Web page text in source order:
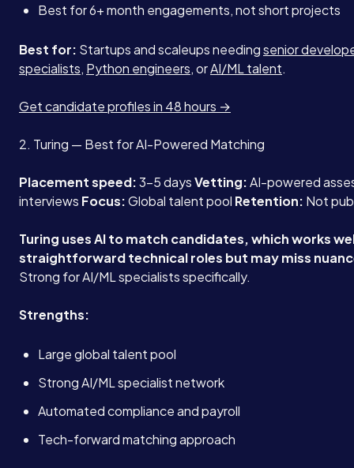
Best for 6+ month engagements, not short projects
Best for: Startups and scaleups needingsenior
specialists, Python engineers, orAI/ML talent.
Get candidate profiles in 48 hours →
2. Turing — Best for AI-Powered Matching
Placement speed:3-5 daysVetting:AI-powered
interviews Focus:Global talent pool Retention: Not
Turing uses AI to match candidates, which works
straightforward technical roles but may miss
Strong for AI/ML specialists specifically.
Strengths:
Large global talent pool
Strong AI/ML specialist network
Automated compliance and payroll
Tech-forward matching approach